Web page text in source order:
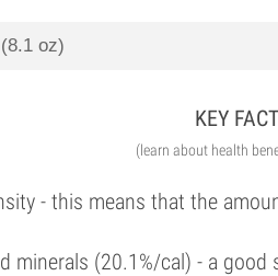
KEY
(learn about health
- this means that the
minerals (20.1%/cal) - a